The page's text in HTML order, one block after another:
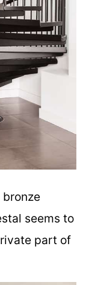
seems to
part of